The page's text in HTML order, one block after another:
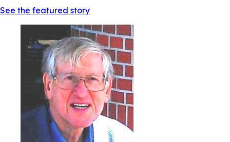
See the featured story